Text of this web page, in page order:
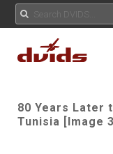
80 Years Later
Tunisia [Image